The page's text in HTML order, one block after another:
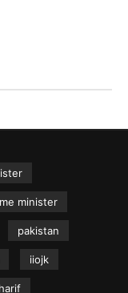
minister
pakistan
iiojk